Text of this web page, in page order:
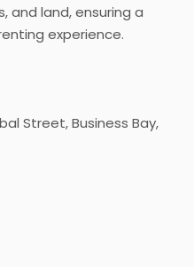
and land, ensuring a
experience.
Street, Business Bay,